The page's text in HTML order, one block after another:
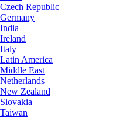
Czech Republic
Germany
India
Ireland
Italy
Latin America
Middle East
Netherlands
New Zealand
Slovakia
Taiwan